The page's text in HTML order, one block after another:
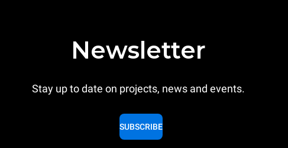
Newsletter
Stay up to date on projects, news and events.
SUBSCRIBE